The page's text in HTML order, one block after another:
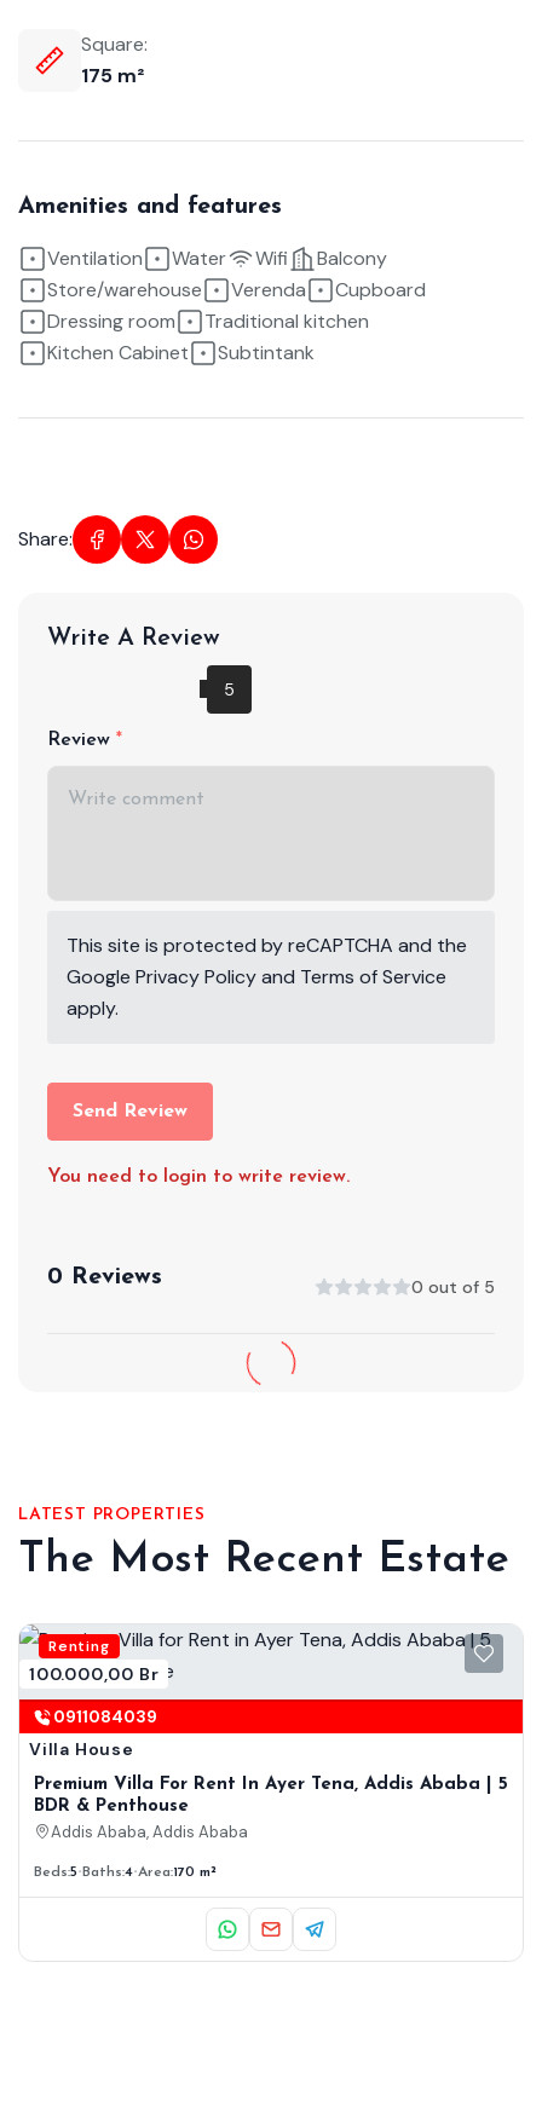
Square:
175 m²
Amenities and features
Ventilation Water Wifi
Balcony
Store/warehouse
Verenda
Cupboard
Dressing room
Traditional kitchen
Kitchen Cabinet
Subtintank
Share:
Write A Review
Review
This site is protected by reCAPTCHA and the
Google Privacy Policyand Terms of Service
apply.
Send Review
You need to login to write review.
0 Reviews 0 out of 5
LATEST PROPERTIES
The Most Recent Estate
Renting
100.000,00 Br
0911084039
Villa House
Premium Villa For Rent In Ayer Tena, Addis Ababa | 5
BDR & Penthouse
Addis Ababa, Addis Ababa
Beds:5 Baths:4 Area:170 m²